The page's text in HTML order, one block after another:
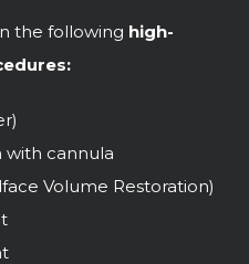
the following high-
with cannula
Volume Restoration)